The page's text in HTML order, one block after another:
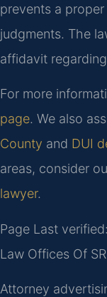
prevents a
judgments. The
affidavit
For more
page. We also
County and DUI
areas, consider
lawyer.
Page Last
Law Offices Of
Attorney